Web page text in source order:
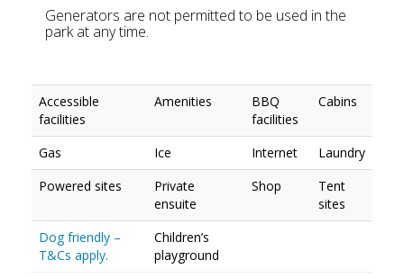
Generators are not permitted to be used in the
park at any time.
Accessible
facilities
Amenities
BBQ
facilities
Cabins
Gas Ice Internet
Laundry
Powered sites
Private
ensuite
Shop
Tent
sites
Dog friendly –
T&Cs apply.
Children’s
playground